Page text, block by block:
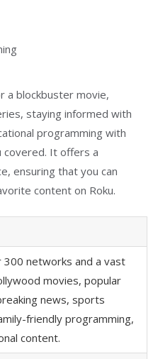
a blockbuster movie,
staying informed with
programming with
covered. It offers a
ensuring that you can
content on Roku.
300 networks and a vast
movies, popular
news, sports
friendly programming,
content.